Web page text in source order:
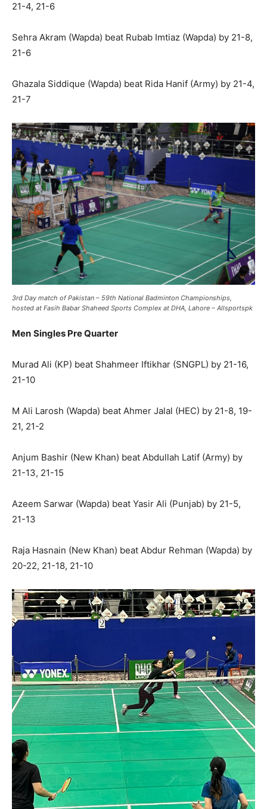
21-4, 21-6
Sehra Akram (Wapda) beat Rubab Imtiaz (Wapda) by 21-8,
21-6
Ghazala Siddique (Wapda) beat Rida Hanif (Army) by 21-4,
21-7
3rd Day match of Pakistan – 59th National Badminton Championships,
hosted at Fasih Babar Shaheed Sports Complex at DHA, Lahore – Allsportspk
Men Singles Pre Quarter
Murad Ali (KP) beat Shahmeer Iftikhar (SNGPL) by 21-16,
21-10
M Ali Larosh (Wapda) beat Ahmer Jalal (HEC) by 21-8, 19-
21, 21-2
Anjum Bashir (New Khan) beat Abdullah Latif (Army) by
21-13, 21-15
Azeem Sarwar (Wapda) beat Yasir Ali (Punjab) by 21-5,
21-13
Raja Hasnain (New Khan) beat Abdur Rehman (Wapda) by
20-22, 21-18, 21-10